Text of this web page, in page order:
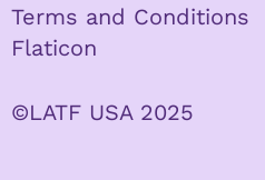
Terms and Conditions
Flaticon
©LATF USA 2025